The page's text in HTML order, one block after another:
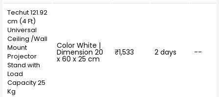
Techut 121.92
cm (4 Ft)
Universal
Ceiling /Wall
Mount
Projector
Stand with
Load
Capacity 25
Kg
Color White |
Dimension 20
x 60 x 25 cm
₹1,533 2 days --